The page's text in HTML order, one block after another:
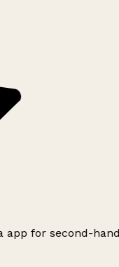
app for second-hand